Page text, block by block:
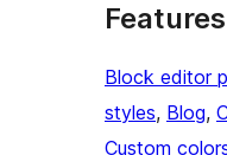
Features
Block editor
styles, Blog,
Custom